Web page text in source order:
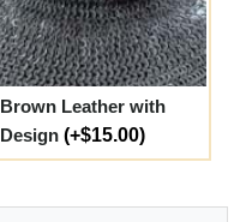
Brown Leather with
Design (+$15.00)